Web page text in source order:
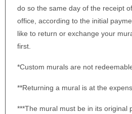
do so the same day of the receipt
office, according to the initial
like to return or exchange your
first.
*Custom murals are not
**Returning a mural is at the
***The mural must be in its original